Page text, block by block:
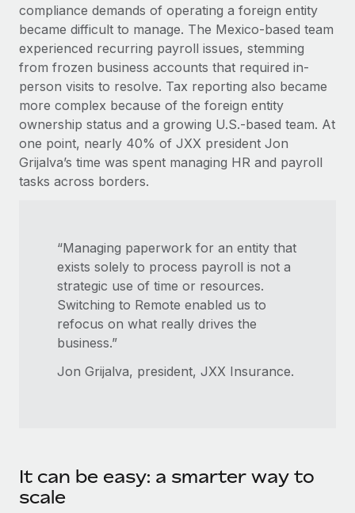
Compliance watchtower
Stay ahead of compliance risks
Device management
Provision and track IT devices globally
Entity setup
Establish compliant entities fast
Mobility & Relocation
Benefits
Manage employee benefits with ease
Remote Embedded x BambooHR: From local to
global hiring, with no platform switch
Impact BambooHR customers can now hire and manage
global employees right inside the platform they...
Learn More
How AI pioneer Weaviate grew its workforce
120% with Remote
Learn More
See all resources
BLOG
Global Payroll
EOR & PEO
Contractor Management
Compliance
Work visas & permits
Changelog
Explore the blog
BLOG POSTS
Learn More
compliance demands of operating a foreign entity
became difficult to manage. The Mexico-based team
experienced recurring payroll issues, stemming
from frozen business accounts that required in-
person visits to resolve. Tax reporting also became
more complex because of the foreign entity
ownership status and a growing U.S.-based team. At
one point, nearly 40% of JXX president Jon
Grijalva’s time was spent managing HR and payroll
tasks across borders.
“Managing paperwork for an entity that
exists solely to process payroll is not a
strategic use of time or resources.
Switching to Remote enabled us to
refocus on what really drives the
business.”
Jon Grijalva, president, JXX Insurance.
It can be easy: a smarter way to
scale